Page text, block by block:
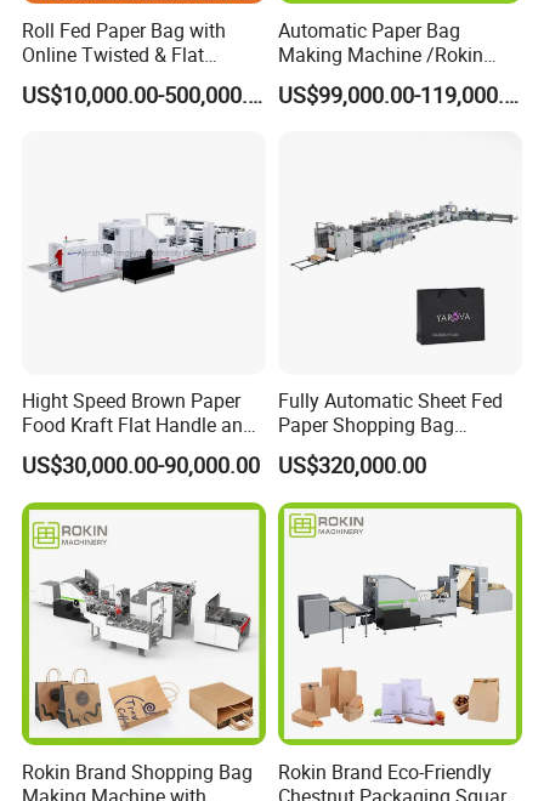
Product Parameters
1)Adjustable roll to square bottom bag making machine
Roll Fed Paper Bag with
Online Twisted & Flat
Handle Machine
US$10,000.00-500,000.00
Automatic Paper Bag
Making Machine /Rokin
Brand Best Paper Bag
Machine
US$99,000.00-119,000.00
Hight Speed Brown Paper
Food Kraft Flat Handle and
Paper Twisted Handle
Switching Kraft Kfc
Shopping Gift Carry Bag
Making Machine
US$30,000.00-90,000.00
Fully Automatic Sheet Fed
Paper Shopping Bag
Making Machine H45t
US$320,000.00
Rokin Brand Shopping Bag
Making Machine with
Rokin Brand Eco-Friendly
Chestnut Packaging Square